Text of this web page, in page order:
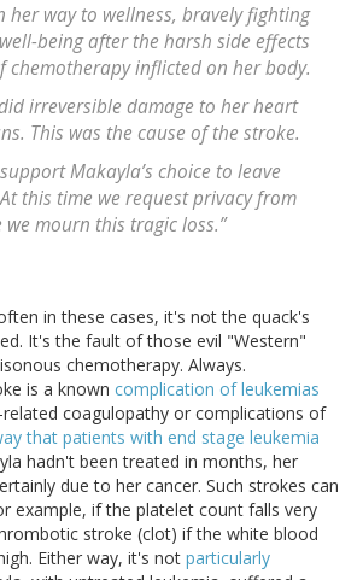
her way to wellness, bravely fighting
being after the harsh side effects
chemotherapy inflicted on her body.
irreversible damage to her heart
This was the cause of the stroke.
Makayla’s choice to leave
this time we request privacy from
mourn this tragic loss.”
in these cases, it's not the quack's
It's the fault of those evil "Western"
chemotherapy. Always.
is a known complication of leukemias
coagulopathy or complications of
that patients with end stage leukemia
hadn't been treated in months, her
due to her cancer. Such strokes can
example, if the platelet count falls very
stroke (clot) if the white blood
Either way, it's not particularly